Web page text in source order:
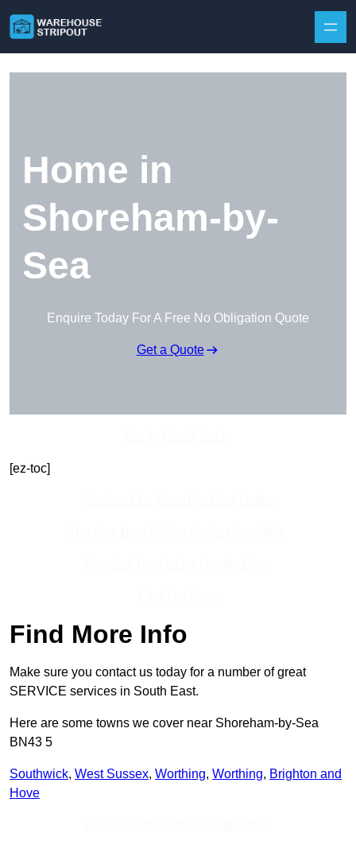
Home in
Shoreham-by-
Sea
Enquire Today For A Free No Obligation Quote
Get a Quote
[ez-toc]
Find More Info
Make sure you contact us today for a number of great
SERVICE services in South East.
Here are some towns we cover near Shoreham-by-Sea
BN43 5
Southwick, West Sussex, Worthing, Worthing, Brighton and
Hove